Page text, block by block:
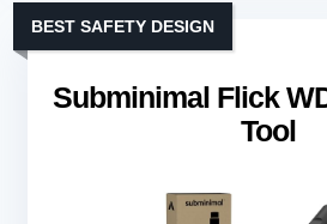
Subminimal Flick
Tool
BEST SAFETY DESIGN